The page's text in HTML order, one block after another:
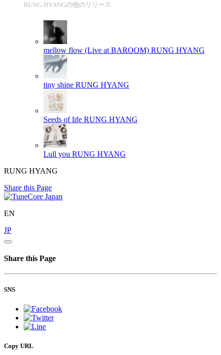
RUNG HYANGの他のリリース
mellow flow (Live at BAROOM) RUNG HYANG
tiny shine RUNG HYANG
Seeds of life RUNG HYANG
Lull you RUNG HYANG
RUNG HYANG
Share this Page
EN
JP
Share this Page
SNS
Copy URL